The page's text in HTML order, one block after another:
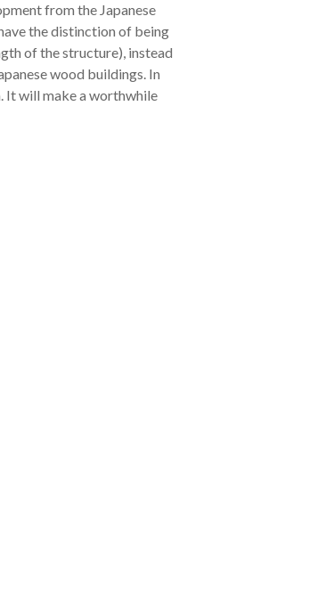
from the Japanese
the distinction of being
of the structure), instead
wood buildings. In
It will make a worthwhile